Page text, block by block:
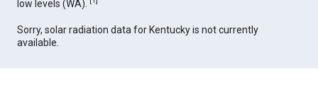
low levels (WA).
Sorry, solar radiation data for Kentucky is not currently
available.